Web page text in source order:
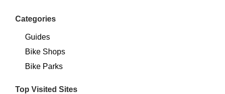
Categories
Guides
Bike Shops
Bike Parks
Top Visited Sites